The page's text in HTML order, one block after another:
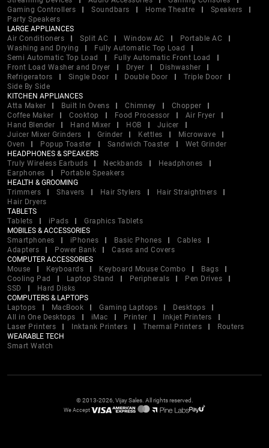
Gaming Controllers
Soundbars Home Theatre
Speakers
Party Speakers
LARGE APPLIANCES
Air Conditioners
Split AC Window AC
Portable AC
Washing and Drying
Fully Automatic Top Load
Semi Automatic Top Load
Fully Automatic Front Load
Front Load Washer and Dryer
Dryer
Dishwasher
Refrigerators
Single Door Double Door
Triple Door
Side By Side
KITCHEN APPLIANCES
Atta Maker
Built In Ovens Chimney
Chopper
Coffee Maker
Cooktop Food Processor
Air Fryer
Hand Blender
Hand Mixer HOB
Juicer
Juicer Mixer Grinders
Grinder Kettles
Microwave
Oven
Popup Toaster Sandwich Toaster
Wet Grinder
HEADPHONES & SPEAKERS
Truly Wireless Earbuds
Neckbands
Headphones
Earphones
Portable Speakers
HEALTH & GROOMING
Trimmers
Shavers Hair Stylers
Hair Straightners
Hair Dryers
TABLETS
Tablets
iPads
Graphics Tablets
MOBILES & ACCESSORIES
Smartphones
iPhones Basic Phones
Cables
Adapters
Power Bank
Cases and Covers
COMPUTER ACCESSORIES
Mouse
Keyboards Keyboard Mouse Combo
Bags
Cooling Pad
Laptop Stand Peripherals
Pen Drives
SSD
Hard Disks
COMPUTERS & LAPTOPS
Laptops
MacBook Gaming Laptops
Desktops
All in One Desktops
iMac Printer
Inkjet Printers
Laser Printers
Inktank Printers Thermal Printers
Routers
WEARABLE TECH
Smart Watch
© 2013-2026, Vijay Sales. All rights reserved.
We Accept